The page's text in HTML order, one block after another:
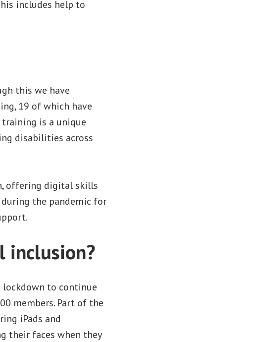
includes help to
this we have
19 of which have
is a unique
disabilities across
offering digital skills
the pandemic for
inclusion?
lockdown to continue
members. Part of the
iPads and
their faces when they